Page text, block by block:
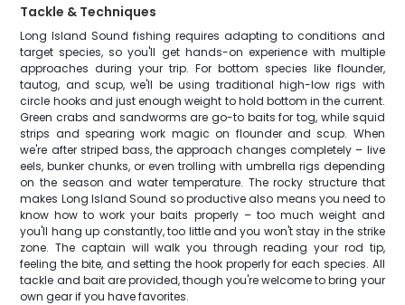
Tackle & Techniques
Long Island Sound fishing requires adapting to conditions and
target species, so you'll get hands-on experience with multiple
approaches during your trip. For bottom species like flounder,
tautog, and scup, we'll be using traditional high-low rigs with
circle hooks and just enough weight to hold bottom in the current.
Green crabs and sandworms are go-to baits for tog, while squid
strips and spearing work magic on flounder and scup. When
we're after striped bass, the approach changes completely – live
eels, bunker chunks, or even trolling with umbrella rigs depending
on the season and water temperature. The rocky structure that
makes Long Island Sound so productive also means you need to
know how to work your baits properly – too much weight and
you'll hang up constantly, too little and you won't stay in the strike
zone. The captain will walk you through reading your rod tip,
feeling the bite, and setting the hook properly for each species. All
tackle and bait are provided, though you're welcome to bring your
own gear if you have favorites.